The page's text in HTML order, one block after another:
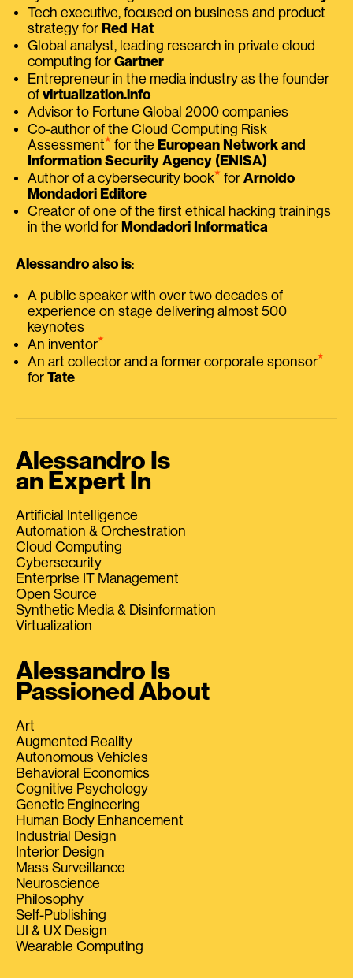
Tech executive, focused on business and product
strategy for Red Hat
Global analyst, leading research in private cloud
computing for Gartner
Entrepreneur in the media industry as the founder
of virtualization.info
Advisor to Fortune Global 2000 companies
Co-author of the Cloud Computing Risk
Assessment⭑ for the European Network and
Information Security Agency (ENISA)
Author of a cybersecurity book⭑ for Arnoldo
Mondadori Editore
Creator of one of the first ethical hacking trainings
in the world for Mondadori Informatica
Alessandro also is:
A public speaker with over two decades of
experience on stage delivering almost 500
keynotes
An inventor⭑
An art collector and a former corporate sponsor⭑
for Tate
Alessandro Is
an Expert In
Artificial Intelligence
Automation & Orchestration
Cloud Computing
Cybersecurity
Enterprise IT Management
Open Source
Synthetic Media & Disinformation
Virtualization
Alessandro Is
Passioned About
Art
Augmented Reality
Autonomous Vehicles
Behavioral Economics
Cognitive Psychology
Genetic Engineering
Human Body Enhancement
Industrial Design
Interior Design
Mass Surveillance
Neuroscience
Philosophy
Self-Publishing
UI & UX Design
Wearable Computing